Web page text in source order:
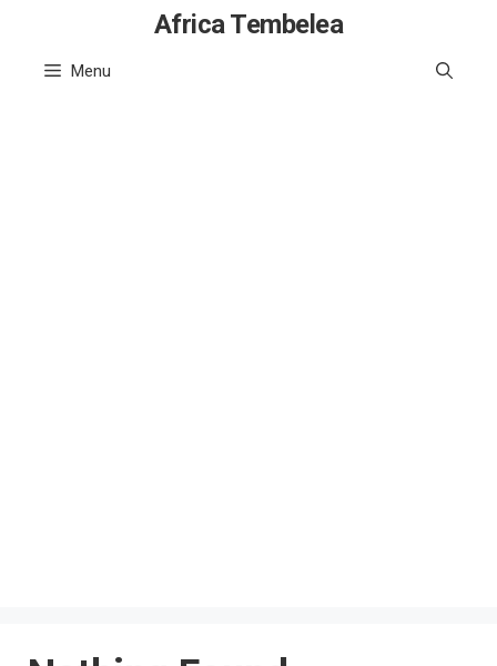
content
Africa Tembelea
Menu